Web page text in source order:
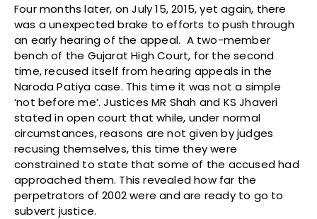
Four months later, on July 15, 2015, yet again, there
was a unexpected brake to efforts to push through
an early hearing of the appeal. A two-member
bench of the Gujarat High Court, for the second
time, recused itself from hearing appeals in the
Naroda Patiya case. This time it was not a simple
‘not before me’. Justices MR Shah and KS Jhaveri
stated in open court that while, under normal
circumstances, reasons are not given by judges
recusing themselves, this time they were
constrained to state that some of the accused had
approached them. This revealed how far the
perpetrators of 2002 were and are ready to go to
subvert justice.